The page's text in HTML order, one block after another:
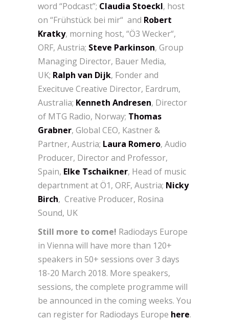
word “Podcast”; Claudia Stoeckl, host
on “Frühstück bei mir“ and Robert
Kratky, morning host, “Ö3 Wecker“,
ORF, Austria; Steve Parkinson, Group
Managing Director, Bauer Media,
UK; Ralph van Dijk, Fonder and
Execituve Creative Director, Eardrum,
Australia; Kenneth Andresen, Director
of MTG Radio, Norway; Thomas
Grabner, Global CEO, Kastner &
Partner, Austria; Laura Romero, Audio
Producer, Director and Professor,
Spain, Elke Tschaikner, Head of music
departnment at Ö1, ORF, Austria; Nicky
Birch, Creative Producer, Rosina
Sound, UK
Still more to come! Radiodays Europe
in Vienna will have more than 120+
speakers in 50+ sessions over 3 days
18-20 March 2018. More speakers,
sessions, the complete programme will
be announced in the coming weeks. You
can register for Radiodays Europe here.